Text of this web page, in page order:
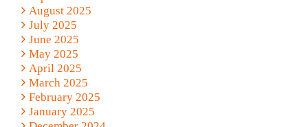
August 2025
July 2025
June 2025
May 2025
April 2025
March 2025
February 2025
January 2025